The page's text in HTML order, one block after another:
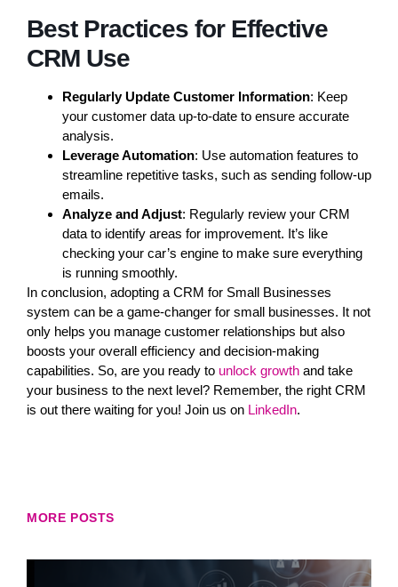
MORE POSTS
Best Practices for Effective
CRM Use
Regularly Update Customer Information: Keep
your customer data up-to-date to ensure accurate
analysis.
Leverage Automation: Use automation features to
streamline repetitive tasks, such as sending follow-up
emails.
Analyze and Adjust: Regularly review your CRM
data to identify areas for improvement. It’s like
checking your car’s engine to make sure everything
is running smoothly.
In conclusion, adopting a CRM for Small Businesses
system can be a game-changer for small businesses. It not
only helps you manage customer relationships but also
boosts your overall efficiency and decision-making
capabilities. So, are you ready to unlock growth and take
your business to the next level? Remember, the right CRM
is out there waiting for you! Join us on LinkedIn.